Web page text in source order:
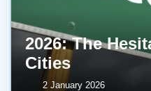
2026: The
Cities
2 January 2026